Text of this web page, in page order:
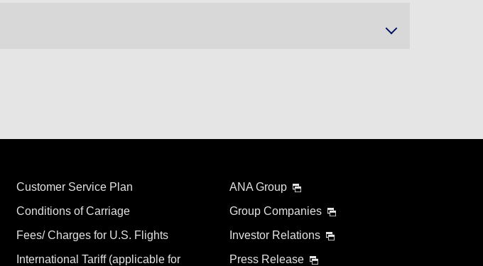
Customer Service Plan
Conditions of Carriage
Fees/ Charges for U.S. Flights
International Tariff (applicable for
ANA Group
Group Companies
Investor Relations
Press Release